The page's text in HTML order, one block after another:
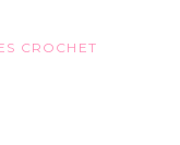
CROCHET